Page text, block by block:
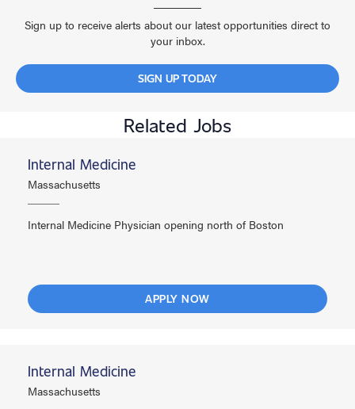
Sign up to receive alerts about our latest opportunities direct to
your inbox.
SIGN UP TODAY
Related Jobs
Internal Medicine
Massachusetts
Internal Medicine Physician opening north of Boston
APPLY NOW
Internal Medicine
Massachusetts